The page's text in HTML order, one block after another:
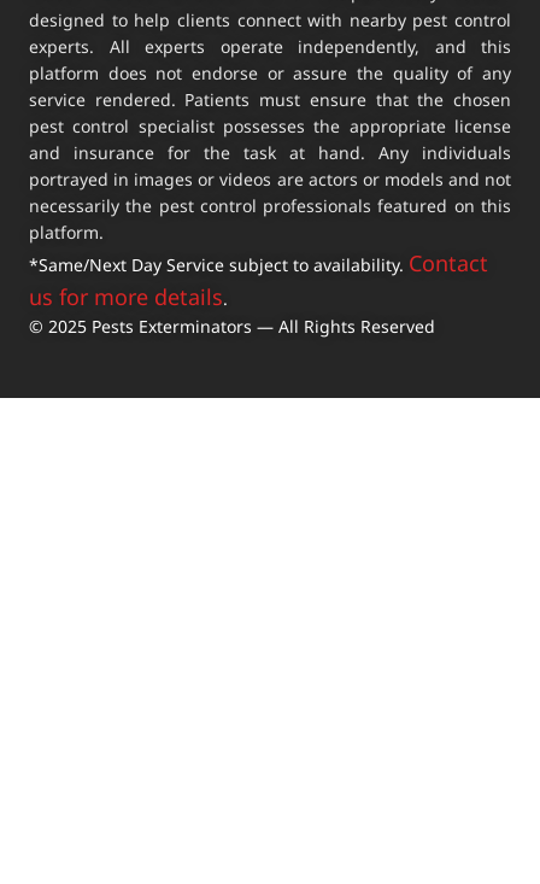
designed to help clients connect with nearby pest control
experts. All experts operate independently, and this
platform does not endorse or assure the quality of any
service rendered. Patients must ensure that the chosen
pest control specialist possesses the appropriate license
and insurance for the task at hand. Any individuals
portrayed in images or videos are actors or models and not
necessarily the pest control professionals featured on this
platform.
*Same/Next Day Service subject to availability. Contact
us for more details.
© 2025 Pests Exterminators — All Rights Reserved